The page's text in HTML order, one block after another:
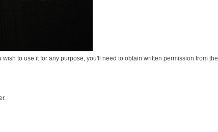
wish to use it for any purpose, you'll need to obtain written permission from the